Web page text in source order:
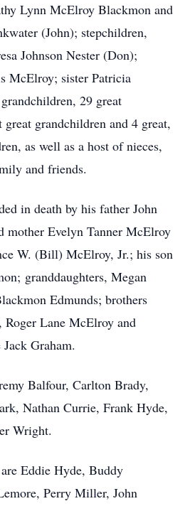
Lynn McElroy Blackmon and
(John); stepchildren,
Johnson Nester (Don);
McElroy; sister Patricia
29 great
grandchildren and 4 great,
as well as a host of nieces,
and friends.
in death by his father John
mother Evelyn Tanner McElroy
W. (Bill) McElroy, Jr.; his son
granddaughters, Megan
Edmunds; brothers
Lane McElroy and
Graham.
Balfour, Carlton Brady,
Nathan Currie, Frank Hyde,
Wright.
Eddie Hyde, Buddy
Perry Miller, John